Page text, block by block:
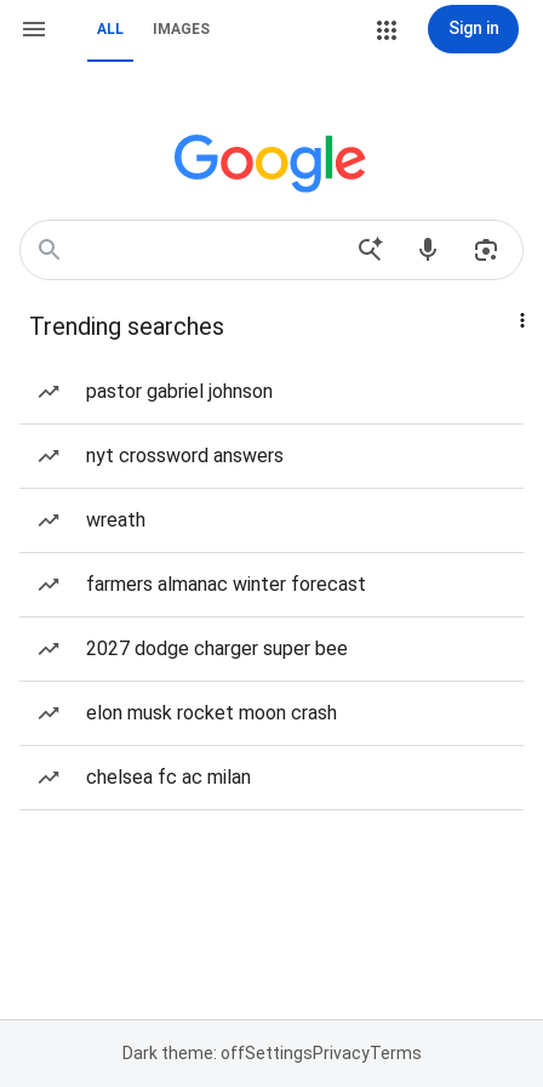
ALL IMAGES Sign in
Trending searches
pastor gabriel johnson
nyt crossword answers
wreath
farmers almanac winter forecast
2027 dodge charger super bee
elon musk rocket moon crash
chelsea fc ac milan
Dark theme: offSettingsPrivacyTerms